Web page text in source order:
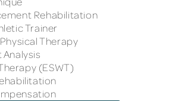
Rehabilitation
Trainer
Therapy
Analysis
(ESWT)